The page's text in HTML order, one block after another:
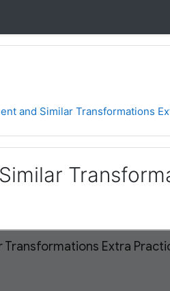
and Similar Transformations